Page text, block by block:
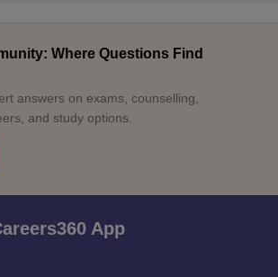
Where Questions Find
answers on exams, counselling,
and study options.
App